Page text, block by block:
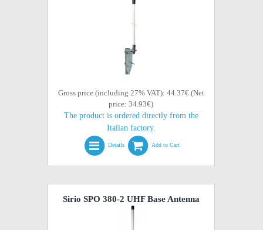
Gross price (including 27% VAT): 44.37€ (Net
price: 34.93€)
The product is ordered directly from the
Italian factory.
Details Add to Cart
Sirio SPO 380-2 UHF Base Antenna